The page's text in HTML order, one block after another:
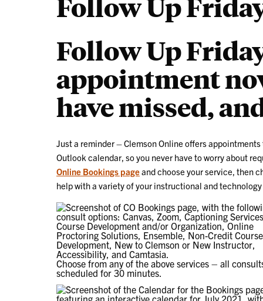
Follow Up
Follow Up
appointment
have missed,
Just a reminder – Clemson Online offers
Outlook calendar, so you never have to worry about
Online Bookings pageand choose your service, then
help with a variety of your instructional and
Choose from any of the above services – all
scheduled for 30 minutes.